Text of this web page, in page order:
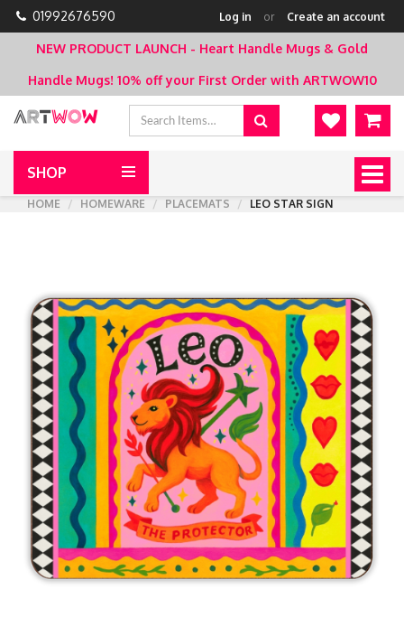
01992676590 Log in or Create an account
NEW PRODUCT LAUNCH - Heart Handle Mugs & Gold
Handle Mugs! 10% off your First Order with ARTWOW10
SHOP
HOME
HOMEWARE PLACEMATS LEO STAR SIGN